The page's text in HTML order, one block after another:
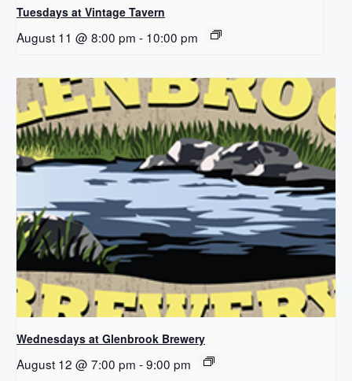
Tuesdays at Vintage Tavern
August 11 @ 8:00 pm - 10:00 pm
Wednesdays at Glenbrook Brewery
August 12 @ 7:00 pm -9:00 pm